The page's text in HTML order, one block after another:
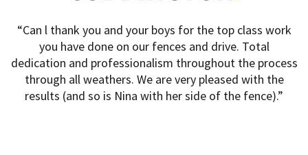
“Can l thank you and your boys for the top class work
you have done on our fences and drive. Total
dedication and professionalism throughout the process
through all weathers. We are very pleased with the
results (and so is Nina with her side of the fence).”